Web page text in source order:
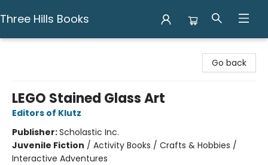
Three Hills Books
Go back
LEGO Stained Glass Art
Editors of Klutz
Publisher:Scholastic Inc.
Juvenile Fiction / Activity Books / Crafts & Hobbies /
Interactive Adventures